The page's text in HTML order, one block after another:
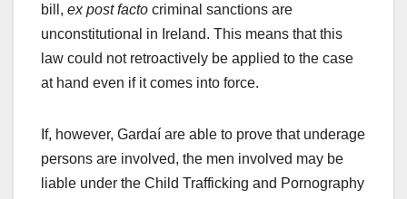
bill, ex post facto criminal sanctions are
unconstitutional in Ireland. This means that this
law could not retroactively be applied to the case
at hand even if it comes into force.
If, however, Gardaí are able to prove that underage
persons are involved, the men involved may be
liable under the Child Trafficking and Pornography